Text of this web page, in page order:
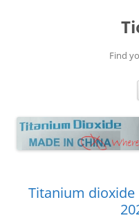
Find
Titanium